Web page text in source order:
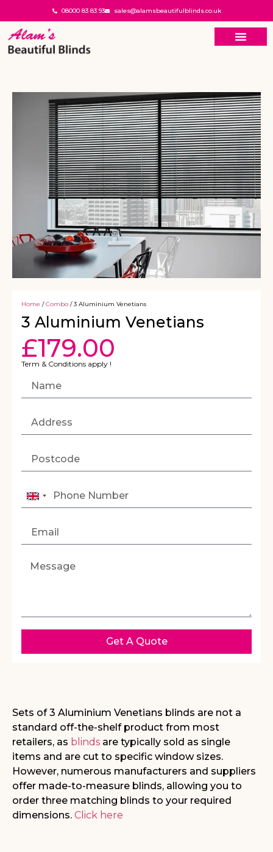
08000 83 83 93 sales@alamsbeautifulblinds.co.uk
Home /Combo / 3 Aluminium Venetians
3 Aluminium Venetians
£179.00
Term & Conditions apply !
United
+44
Get A Quote
Sets of 3 Aluminium Venetians blinds are not a
standard off-the-shelf product from most
retailers, as blinds are typically sold as single
items and are cut to specific window sizes.
However, numerous manufacturers and suppliers
offer made-to-measure blinds, allowing you to
order three matching blinds to your required
dimensions. Click here